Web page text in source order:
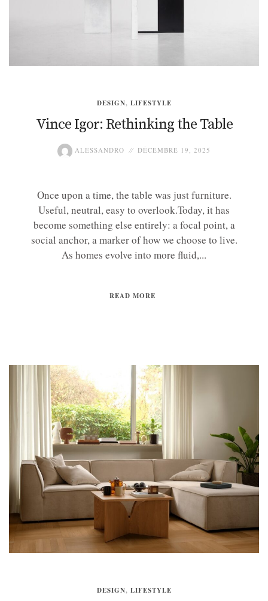
DESIGN, LIFESTYLE
Vince Igor: Rethinking the Table
ALESSANDRO DÉCEMBRE 19, 2025
Once upon a time, the table was just furniture.
Useful, neutral, easy to overlook.Today, it has
become something else entirely: a focal point, a
social anchor, a marker of how we choose to live.
As homes evolve into more fluid,...
READ MORE
DESIGN, LIFESTYLE